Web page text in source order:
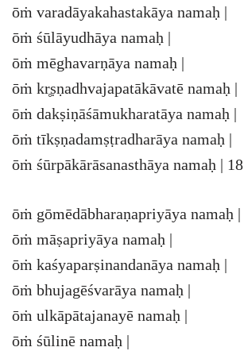
ōṁ varadāyakahastakāya namaḥ |
ōṁ śūlāyudhāya namaḥ |
ōṁ mēghavarṇāya namaḥ |
ōṁ kr̥ṣṇadhvajapatākāvatē namaḥ |
ōṁ dakṣiṇāśāmukharatāya namaḥ |
ōṁ tīkṣṇadamṣṭradharāya namaḥ |
ōṁ śūrpākārāsanasthāya namaḥ | 18
ōṁ gōmēdābharaṇapriyāya namaḥ |
ōṁ māṣapriyāya namaḥ |
ōṁ kaśyaparṣinandanāya namaḥ |
ōṁ bhujagēśvarāya namaḥ |
ōṁ ulkāpātajanayē namaḥ |
ōṁ śūlinē namaḥ |